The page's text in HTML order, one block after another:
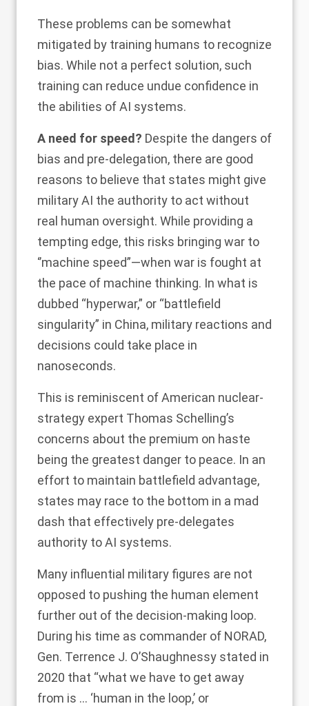
These problems can be somewhat
mitigated by training humans to recognize
bias. While not a perfect solution, such
training can reduce undue confidence in
the abilities of AI systems.
A need for speed? Despite the dangers of
bias and pre-delegation, there are good
reasons to believe that states might give
military AI the authority to act without
real human oversight. While providing a
tempting edge, this risks bringing war to
‘’machine speed”—when war is fought at
the pace of machine thinking. In what is
dubbed “hyperwar,” or “battlefield
singularity” in China, military reactions and
decisions could take place in
nanoseconds.
This is reminiscent of American nuclear-
strategy expert Thomas Schelling’s
concerns about the premium on haste
being the greatest danger to peace. In an
effort to maintain battlefield advantage,
states may race to the bottom in a mad
dash that effectively pre-delegates
authority to AI systems.
Many influential military figures are not
opposed to pushing the human element
further out of the decision-making loop.
During his time as commander of NORAD,
Gen. Terrence J. O’Shaughnessy stated in
2020 that “what we have to get away
from is … ‘human in the loop,’ or